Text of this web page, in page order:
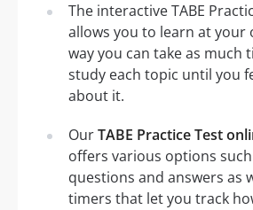
The interactive TABE
allows you to learn at your
way you can take as much
study each topic until you
about it.
OurTABE Practice Test
offers various options
questions and answers as
timers that let you track